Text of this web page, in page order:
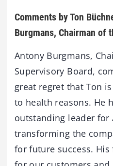
Comments by Ton
Burgmans, Chairman of
Antony Burgmans,
Supervisory Board,
great regret that Ton
to health reasons. He
outstanding leader for
transforming the
for future success.